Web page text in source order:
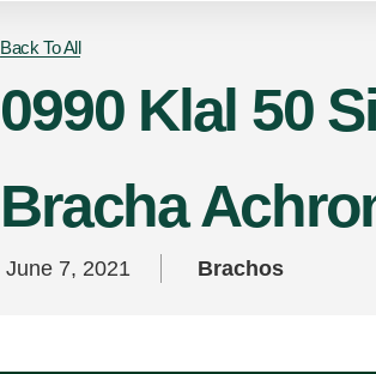
Back To All
0990 Klal 50
Bracha
June 7, 2021 Brachos